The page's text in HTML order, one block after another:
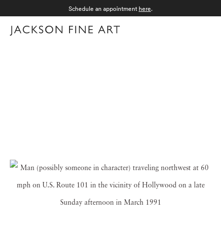
Schedule an appointment here.